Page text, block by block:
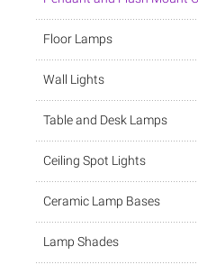
Floor Lamps
Wall Lights
Table and Desk Lamps
Ceiling Spot Lights
Ceramic Lamp Bases
Lamp Shades